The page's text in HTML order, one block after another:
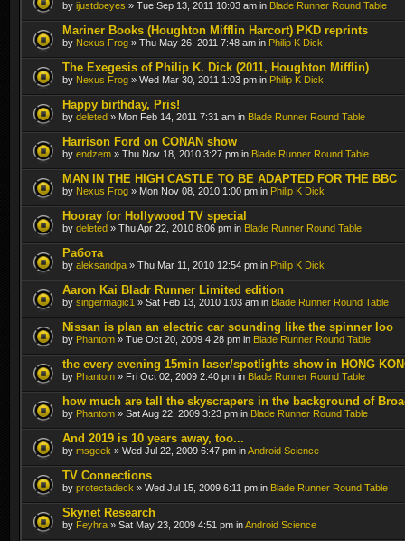
by ijustdoeyes » Tue Sep 13, 2011 10:03 am in Blade Runner Round Table
Mariner Books (Houghton Mifflin Harcort) PKD reprints
by Nexus Frog » Thu May 26, 2011 7:48 am in Philip K Dick
The Exegesis of Philip K. Dick (2011, Houghton Mifflin)
by Nexus Frog » Wed Mar 30, 2011 1:03 pm in Philip K Dick
Happy birthday, Pris!
by deleted » Mon Feb 14, 2011 7:31 am in Blade Runner Round Table
Harrison Ford on CONAN show
by endzem » Thu Nov 18, 2010 3:27 pm in Blade Runner Round Table
MAN IN THE HIGH CASTLE TO BE ADAPTED FOR THE BBC
by Nexus Frog » Mon Nov 08, 2010 1:00 pm in Philip K Dick
Hooray for Hollywood TV special
by deleted » Thu Apr 22, 2010 8:06 pm in Blade Runner Round Table
Работа
by aleksandpa » Thu Mar 11, 2010 12:54 pm in Philip K Dick
Aaron Kai Bladr Runner Limited edition
by singermagic1 » Sat Feb 13, 2010 1:03 am in Blade Runner Round Table
Nissan is plan an electric car sounding like the spinner loo
by Phantom » Tue Oct 20, 2009 4:28 pm in Blade Runner Round Table
the every evening 15min laser/spotlights show in HONG
by Phantom » Fri Oct 02, 2009 2:40 pm in Blade Runner Round Table
how much are tall the skyscrapers in the background of
by Phantom » Sat Aug 22, 2009 3:23 pm in Blade Runner Round Table
And 2019 is 10 years away, too...
by msgeek » Wed Jul 22, 2009 6:47 pm inAndroid Science
TV Connections
by protectadeck » Wed Jul 15, 2009 6:11 pm in Blade Runner Round Table
Skynet Research
by Feyhra » Sat May 23, 2009 4:51 pm inAndroid Science